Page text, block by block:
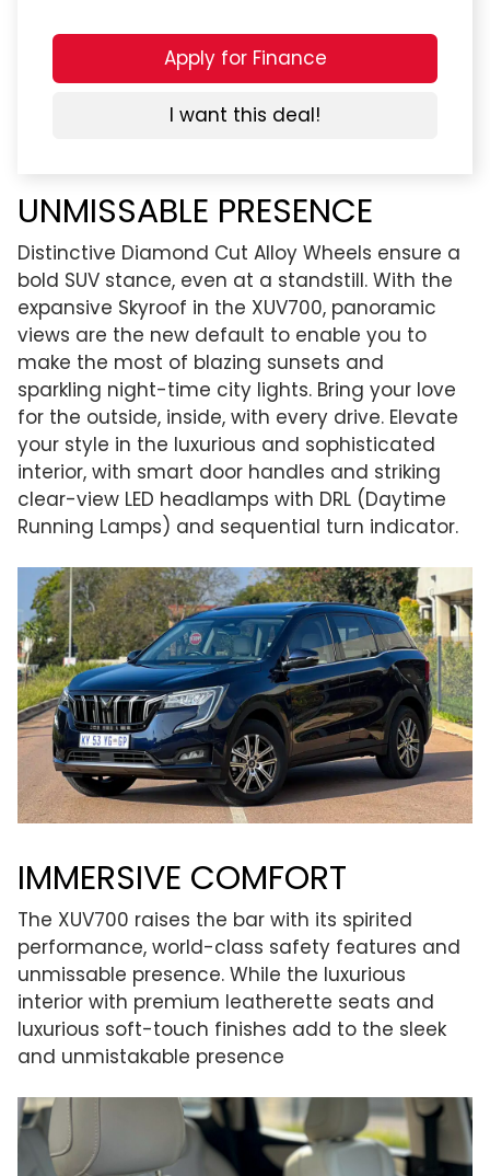
UNMISSABLE PRESENCE
Distinctive Diamond Cut Alloy Wheels ensure a
bold SUV stance, even at a standstill. With the
expansive Skyroof in the XUV700, panoramic
views are the new default to enable you to
make the most of blazing sunsets and
sparkling night-time city lights. Bring your love
for the outside, inside, with every drive. Elevate
your style in the luxurious and sophisticated
interior, with smart door handles and striking
clear-view LED headlamps with DRL (Daytime
Running Lamps) and sequential turn indicator.
IMMERSIVE COMFORT
The XUV700 raises the bar with its spirited
performance, world-class safety features and
unmissable presence. While the luxurious
interior with premium leatherette seats and
luxurious soft-touch finishes add to the sleek
and unmistakable presence
Apply for Finance
I want this deal!